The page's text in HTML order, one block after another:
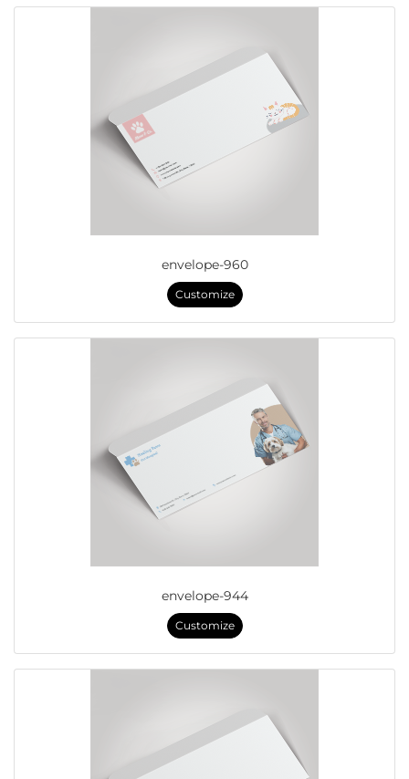
envelope-960
Customize
envelope-944
Customize